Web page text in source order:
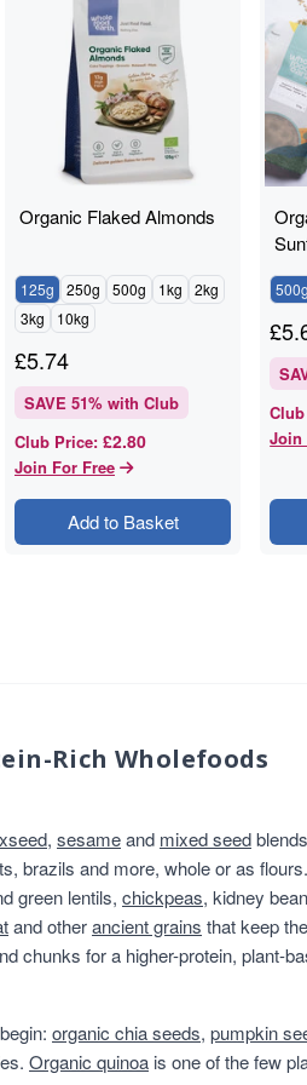
5
Organic Flaked Almonds
125g 250g 500g 1kg
2kg
3kg
10kg
£5.74
SAVE 51% with Club
Club Price: £2.80
Join For Free
Add to Basket
500g
£
Join
Rich Wholefoods
, sesameand mixed seed
brazils and more, whole or as flours.
green lentils, chickpeas, kidney
and otherancient grains that keep
chunks for a higher-protein, plant-
organic chia seeds, pumpkin
Organic quinoa is one of the few